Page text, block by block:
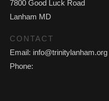
7800 Good Luck Road
Lanham MD
CONTACT
Email: info@trinitylanham.org
Phone: